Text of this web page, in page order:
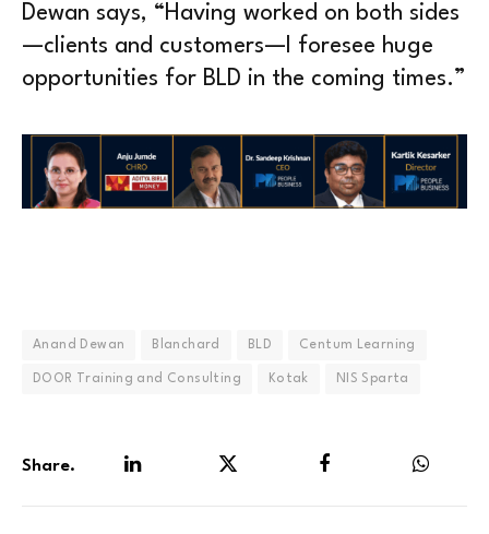
Dewan says, “Having worked on both sides
—clients and customers—I foresee huge
opportunities for BLD in the coming times.”
Anand Dewan Blanchard BLD Centum Learning
DOOR Training and Consulting Kotak NIS Sparta
Share.